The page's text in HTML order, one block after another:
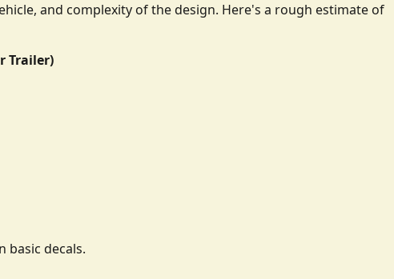
and complexity of the design. Here's a rough estimate of
Trailer)
basic decals.